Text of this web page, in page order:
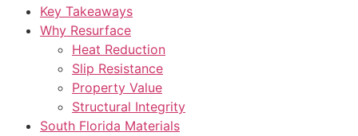
Key Takeaways
Why Resurface
Heat Reduction
Slip Resistance
Property Value
Structural Integrity
South Florida Materials